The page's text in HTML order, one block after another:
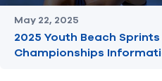
May 22, 2025
2025 Youth Beach
Championships